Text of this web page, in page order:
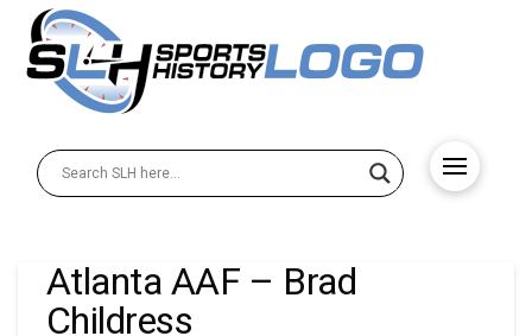
Atlanta AAF – Brad
Childress